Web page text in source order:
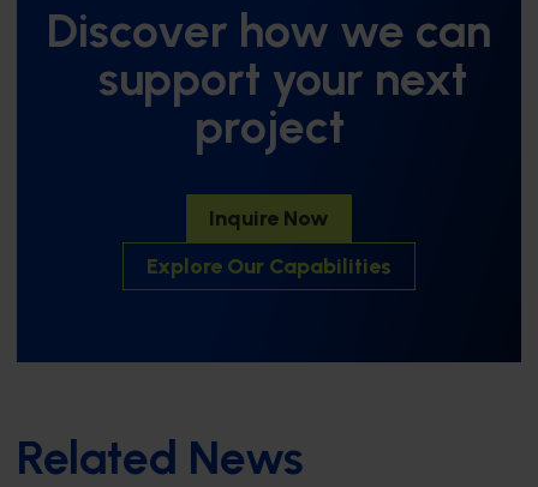
Discover how we can
support your next
project
Inquire Now
Explore Our Capabilities
Related News